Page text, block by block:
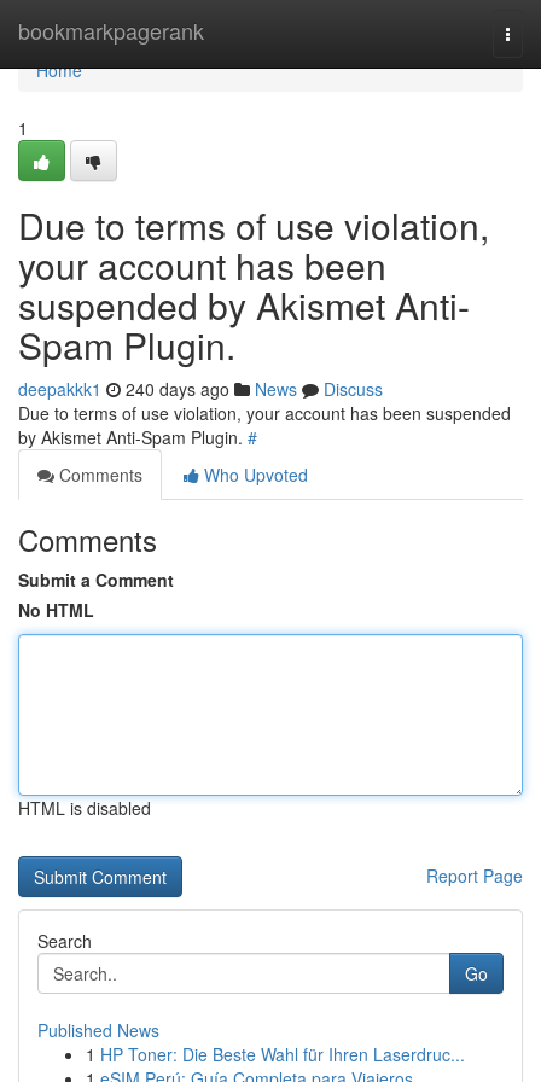
bookmarkpagerank
Home
Home
1
Due to terms of use violation,
your account has been
suspended by Akismet Anti-
Spam Plugin.
deepakkk1 240 days ago News
Discuss
Due to terms of use violation, your account has been suspended
by Akismet Anti-Spam Plugin. #
Comments
Who Upvoted
Comments
Submit a Comment
No HTML
HTML is disabled
Report Page
Search
Go
Published News
1 HP Toner: Die Beste Wahl für Ihren Laserdruc...